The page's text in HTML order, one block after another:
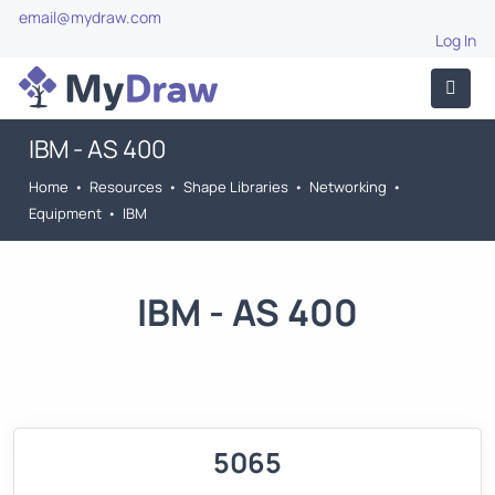
email@mydraw.com
Log In
IBM - AS 400
Home • Resources • Shape Libraries • Networking •
Equipment • IBM
IBM - AS 400
5065